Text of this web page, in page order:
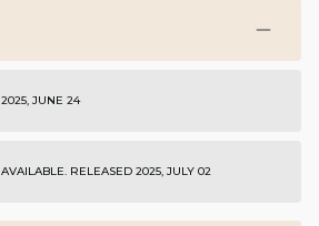
2025, JUNE 24
AVAILABLE. RELEASED 2025, JULY 02